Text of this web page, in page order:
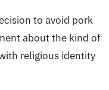
to avoid pork
about the kind of
religious identity